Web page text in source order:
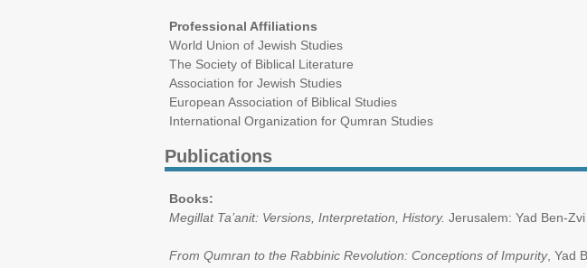
Professional Affiliations
World Union of Jewish Studies
The Society of Biblical Literature
Association for Jewish Studies
European Association of Biblical Studies
International Organization for Qumran Studies
Publications
Books:
Megillat Ta’anit: Versions, Interpretation, History. Jerusalem: Yad Ben-
From Qumran to the Rabbinic Revolution: Conceptions of Impurity, Yad